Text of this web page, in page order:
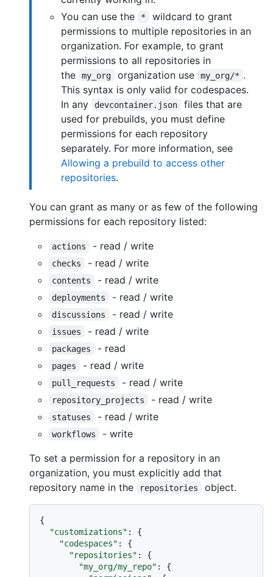
You can use the
*
wildcard to grant
permissions to multiple repositories in an
organization. For example, to grant
permissions to all repositories in
the
my_org organization use my_org/* .
This syntax is only valid for codespaces.
In any
devcontainer.json
files that are
used for prebuilds, you must define
permissions for each repository
separately. For more information, see
Allowing a prebuild to access other
repositories.
You can grant as many or as few of the following
permissions for each repository listed:
actions - read / write
checks - read / write
contents - read / write
deployments - read / write
discussions - read / write
issues - read / write
packages - read
pages - read / write
pull_requests - read / write
repository_projects - read / write
statuses - read / write
workflows
- write
To set a permission for a repository in an
organization, you must explicitly add that
repository name in the
repositories object.
{
"customizations" :
{
"codespaces" :
{
"repositories" :
{
"my_org/my_repo" :
{